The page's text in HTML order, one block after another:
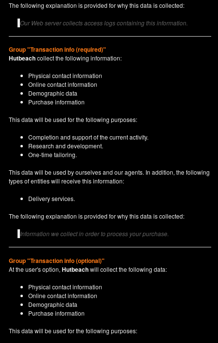
The following explanation is provided for why this data is collected:
Our Web server collects access logs containing this information.
Group "Transaction info (required)"
Hutbeachcollect the following information:
Physical contact information
Online contact information
Demographic data
Purchase information
This data will be used for the following purposes:
Completion and support of the current activity.
Research and development.
One-time tailoring.
This data will be used by ourselves and our agents. In addition, the following
types of entities will receive this information:
Delivery services.
The following explanation is provided for why this data is collected:
Information we collect in order to process your purchase.
Group "Transaction info (optional)"
At the user's option,Hutbeachwill collect the following data:
Physical contact information
Online contact information
Demographic data
Purchase information
This data will be used for the following purposes: